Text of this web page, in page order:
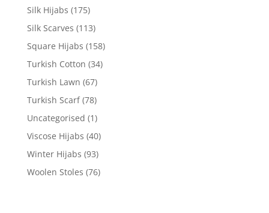
Silk Hijabs (175)
Silk Scarves (113)
Square Hijabs (158)
Turkish Cotton (34)
Turkish Lawn (67)
Turkish Scarf (78)
Uncategorised (1)
Viscose Hijabs (40)
Winter Hijabs (93)
Woolen Stoles (76)